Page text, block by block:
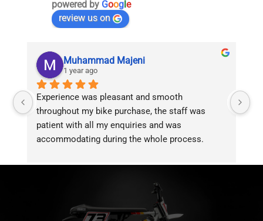
powered by Google
review us on
Muhammad Majeni
1 year ago
Experience was pleasant and smooth
throughout my bike purchase, the staff was
patient with all my enquiries and was
accommodating during the whole process.
service!!